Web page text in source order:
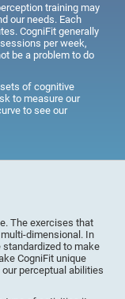
training may
our needs. Each
CogniFit generally
per week,
be a problem to do
of cognitive
to measure our
to see our
The exercises that
dimensional. In
to make
CogniFit unique
perceptual abilities